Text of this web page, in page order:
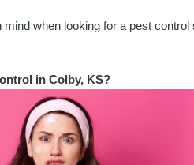
mind when looking for a pest
in Colby, KS?